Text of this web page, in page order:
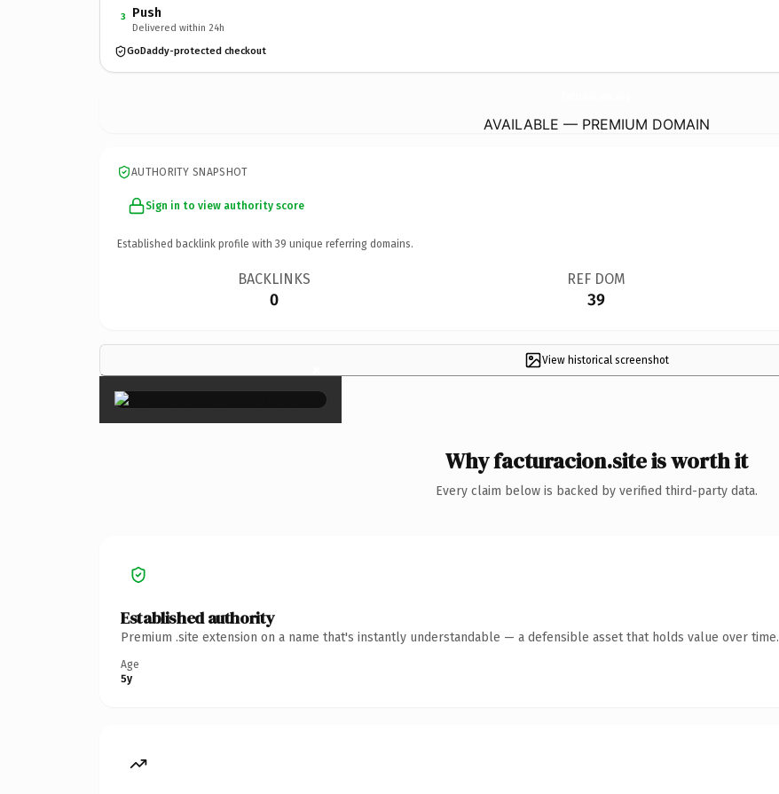
3 Push
Delivered within 24h
GoDaddy-protected checkout
AVAILABLE — PREMIUM DOMAIN
AUTHORITY SNAPSHOT
Sign in to view authority score
Established backlink profile with 39 unique referring domains.
BACKLINKS
0
REF DOM
39
View historical screenshot
×
Why facturacion.site is worth it
Every claim below is backed by verified third-party data.
Established authority
Premium .site extension on a name that's instantly understandable — a defensible asset that holds value over time.
Age
5y